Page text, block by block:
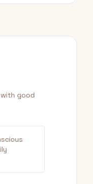
good